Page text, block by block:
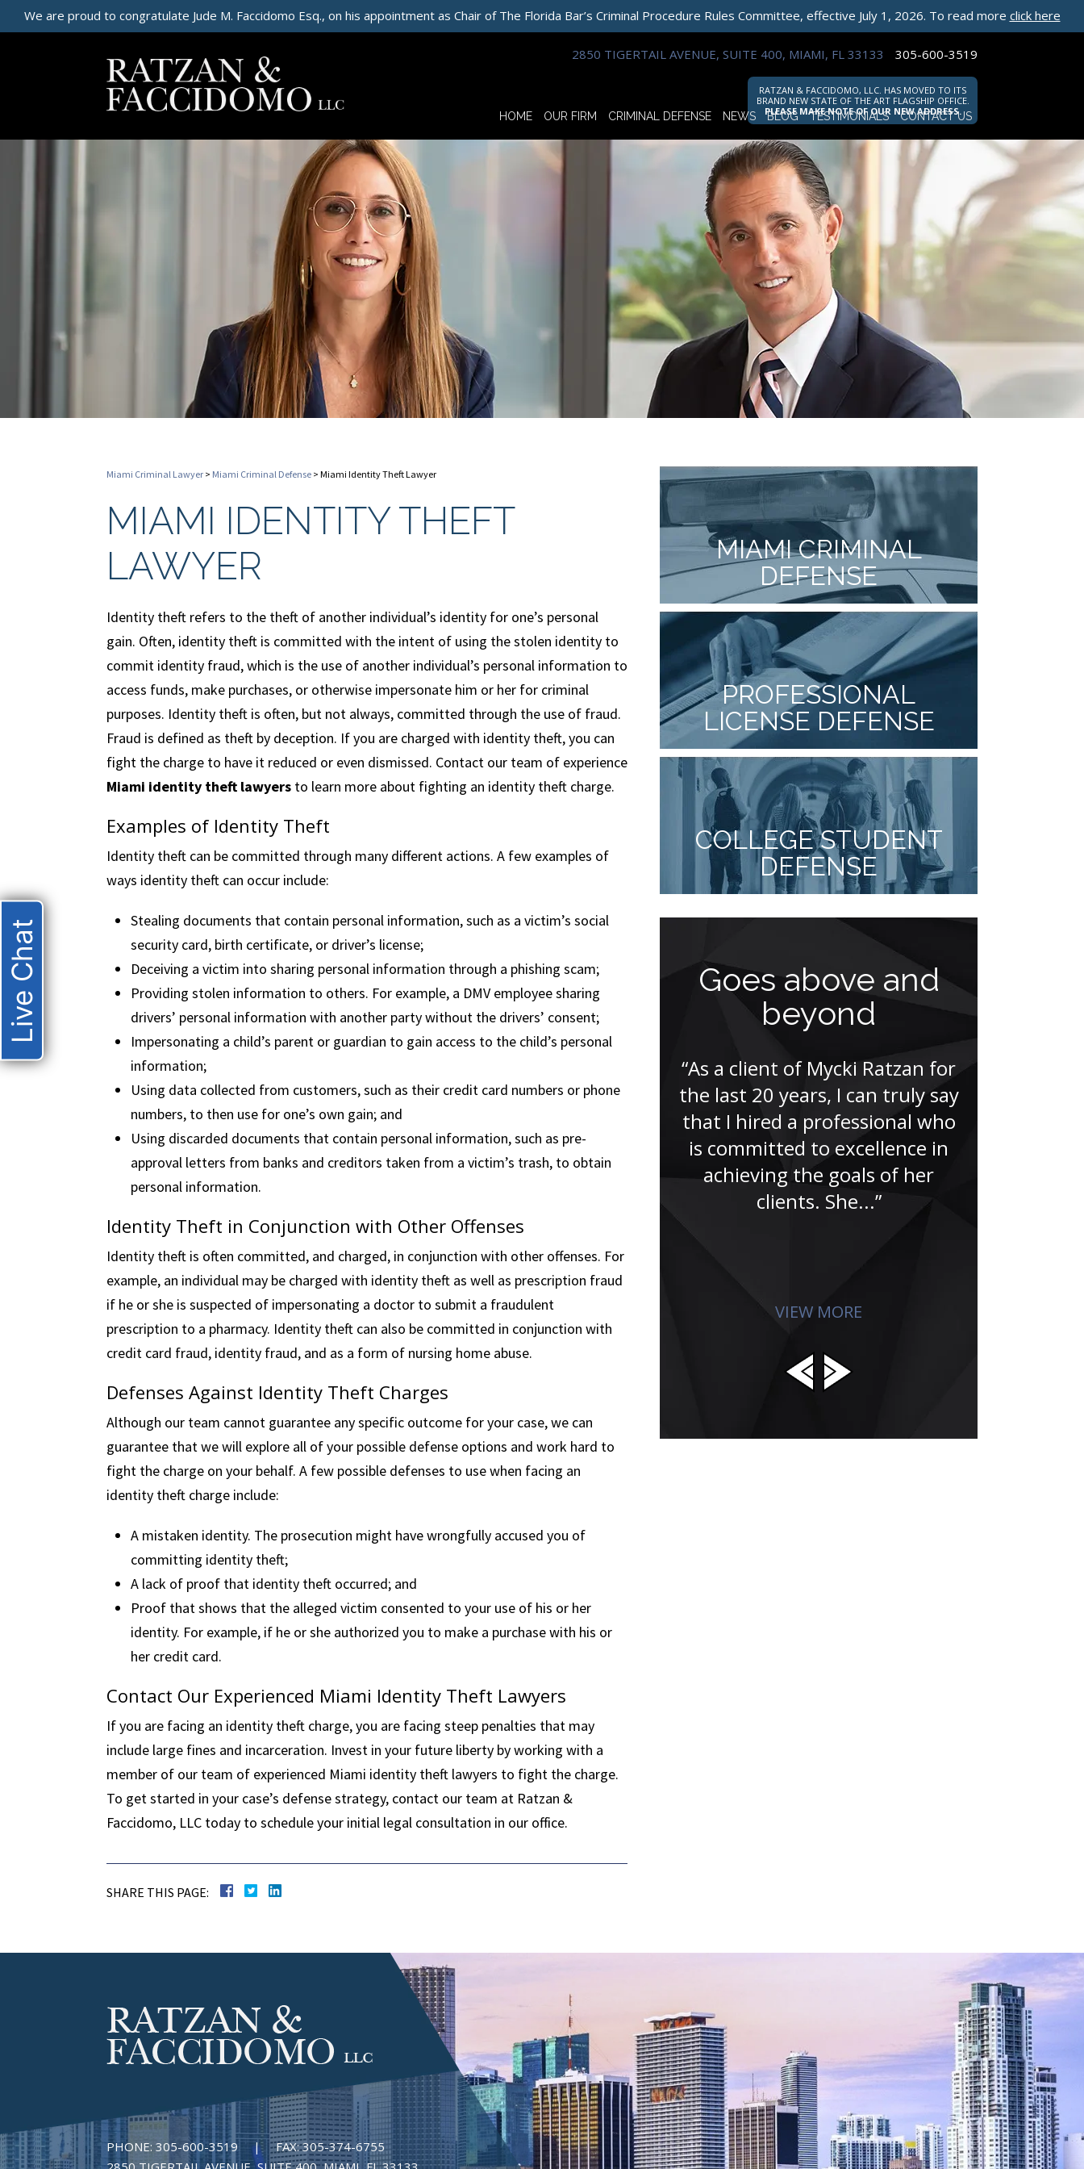
We are proud to congratulate Jude M. Faccidomo Esq., on his appointment as Chair of The Florida Bar’s Criminal Procedure Rules Committee, effective July 1, 2026. To read more click here
2850 TIGERTAIL AVENUE, SUITE 400, MIAMI, FL 33133 305-600-3519
RATZAN & FACCIDOMO, LLC. HAS MOVED TO ITS
BRAND NEW STATE OF THE ART FLAGSHIP OFFICE.
PLEASE MAKE NOTE OF OUR NEW ADDRESS.
HOME OUR FIRM CRIMINAL DEFENSE NEWS BLOG TESTIMONIALS CONTACT US
Miami Criminal Lawyer > Miami Criminal Defense > Miami Identity Theft Lawyer
MIAMI IDENTITY THEFT
LAWYER
Identity theft refers to the theft of another individual’s identity for one’s personal
gain. Often, identity theft is committed with the intent of using the stolen identity to
commit identity fraud, which is the use of another individual’s personal information to
access funds, make purchases, or otherwise impersonate him or her for criminal
purposes. Identity theft is often, but not always, committed through the use of fraud.
Fraud is defined as theft by deception. If you are charged with identity theft, you can
fight the charge to have it reduced or even dismissed. Contact our team of experience
Miami identity theft lawyers to learn more about fighting an identity theft charge.
Examples of Identity Theft
Identity theft can be committed through many different actions. A few examples of
ways identity theft can occur include:
Stealing documents that contain personal information, such as a victim’s social
security card, birth certificate, or driver’s license;
Deceiving a victim into sharing personal information through a phishing scam;
Providing stolen information to others. For example, a DMV employee sharing
drivers’ personal information with another party without the drivers’ consent;
Impersonating a child’s parent or guardian to gain access to the child’s personal
information;
Using data collected from customers, such as their credit card numbers or phone
numbers, to then use for one’s own gain; and
Using discarded documents that contain personal information, such as pre-
approval letters from banks and creditors taken from a victim’s trash, to obtain
personal information.
Identity Theft in Conjunction with Other Offenses
Identity theft is often committed, and charged, in conjunction with other offenses. For
example, an individual may be charged with identity theft as well as prescription fraud
if he or she is suspected of impersonating a doctor to submit a fraudulent
prescription to a pharmacy. Identity theft can also be committed in conjunction with
credit card fraud, identity fraud, and as a form of nursing home abuse.
Defenses Against Identity Theft Charges
Although our team cannot guarantee any specific outcome for your case, we can
guarantee that we will explore all of your possible defense options and work hard to
fight the charge on your behalf. A few possible defenses to use when facing an
identity theft charge include:
A mistaken identity. The prosecution might have wrongfully accused you of
committing identity theft;
A lack of proof that identity theft occurred; and
Proof that shows that the alleged victim consented to your use of his or her
identity. For example, if he or she authorized you to make a purchase with his or
her credit card.
Contact Our Experienced Miami Identity Theft Lawyers
If you are facing an identity theft charge, you are facing steep penalties that may
include large fines and incarceration. Invest in your future liberty by working with a
member of our team of experienced Miami identity theft lawyers to fight the charge.
To get started in your case’s defense strategy, contact our team at Ratzan &
Faccidomo, LLC today to schedule your initial legal consultation in our office.
SHARE THIS PAGE:
MIAMI CRIMINAL
DEFENSE
PROFESSIONAL
LICENSE DEFENSE
COLLEGE STUDENT
DEFENSE
Endless Support
and
Understanding...
“Thanks to Mr. Faccidomo and
his endless support and
understanding throughout the
Faccidomo always kept me up
to...”
Goes above and
beyond
“As a client of Mycki Ratzan for
the last 20 years, I can truly say
that I hired a professional who
is committed to excellence in
achieving the goals of her
clients. She...”
VIEW MORE
PHONE: 305-600-3519 | FAX:305-374-6755
Live Chat